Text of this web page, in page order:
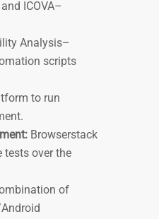
ICOVA–
Analysis–
scripts
to run
Browserstack
tests over the
of